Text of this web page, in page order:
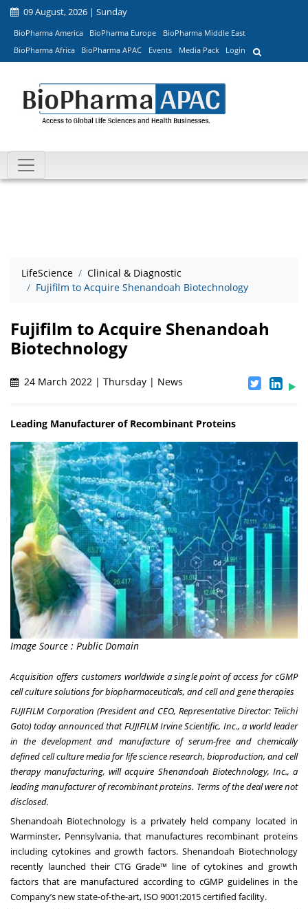
09 August, 2026 | Sunday
BioPharma America BioPharma Europe
BioPharma Middle East
BioPharma Africa
BioPharma APAC Events Media Pack Login
LifeScience
Clinical & Diagnostic
Fujifilm to Acquire Shenandoah Biotechnology
Fujifilm to Acquire Shenandoah
Biotechnology
24 March 2022 | Thursday | News
Leading Manufacturer of Recombinant Proteins
Image Source : Public Domain
Acquisition offers customers worldwide a single point of access for cGMP
cell culture solutions for biopharmaceuticals, and cell and gene therapies
FUJIFILM Corporation (President and CEO, Representative Director: Teiichi
Goto) today announced that FUJIFILM Irvine Scientific, Inc., a world leader
in the development and manufacture of serum-free and chemically
defined cell culture media for life science research, bioproduction, and cell
therapy manufacturing, will acquire Shenandoah Biotechnology, Inc., a
leading manufacturer of recombinant proteins. Terms of the deal were not
disclosed.
Shenandoah Biotechnology is a privately held company located in
Warminster, Pennsylvania, that manufactures recombinant proteins
including cytokines and growth factors. Shenandoah Biotechnology
recently launched their CTG Grade™ line of cytokines and growth
factors that are manufactured according to cGMP guidelines in the
Company’s new state-of-the-art, ISO 9001:2015 certified facility.